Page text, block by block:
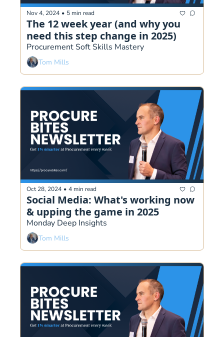
Nov 4, 2024 • 5 min read
The 12 week year (and why you
need this step change in 2025)
Tom Mills
Oct 28, 2024 • 4 min read
Social Media: What's working now
& upping the game in 2025
Monday Deep Insights
Tom Mills